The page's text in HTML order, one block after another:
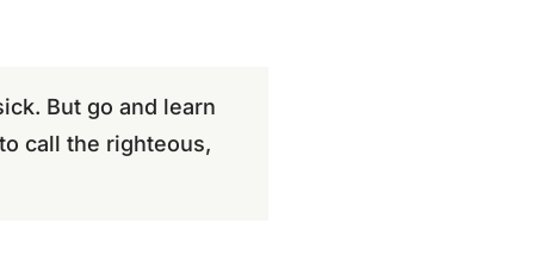
But go and learn
call the righteous,